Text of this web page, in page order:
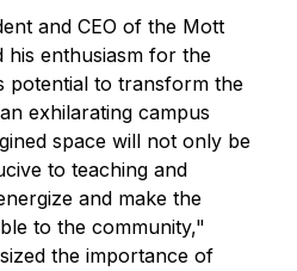
and CEO of the Mott
his enthusiasm for the
potential to transform the
exhilarating campus
space will not only be
to teaching and
and make the
to the community,"
the importance of